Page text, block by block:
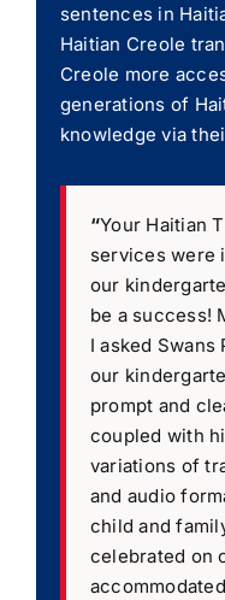
sentences in
Haitian Creole
Creole more
generations of
knowledge via
“Your Haitian
services were
our
be a success!
I asked Swans
our
prompt and
coupled with
variations of
and audio
child and
celebrated on